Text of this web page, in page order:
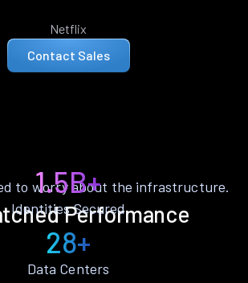
Netflix
Contact Sales
Performance
to worry about the infrastructure.
1.5B+
Identities Secured
28+
Data Centers